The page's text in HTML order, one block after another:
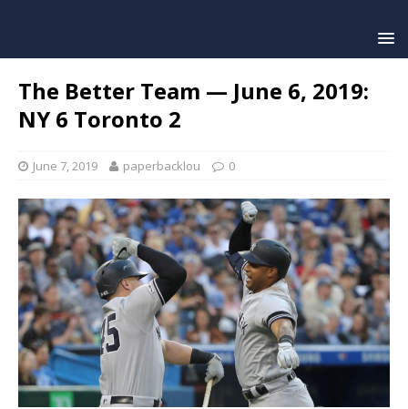
The Better Team — June 6, 2019:
NY 6 Toronto 2
June 7, 2019 paperbacklou 0